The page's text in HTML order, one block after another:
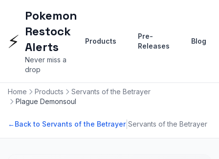
⚡
Pokemon
Restock
Alerts
Never miss a
drop
Products
Pre-
Releases
Blog
Home Products
Servants of the Betrayer
Plague Demonsoul
←Back to Servants of the Betrayer| Servants of the Betrayer